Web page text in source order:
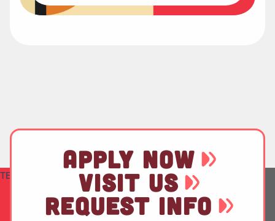
TEST
APPLY NOW
VISIT US
REQUEST INFO